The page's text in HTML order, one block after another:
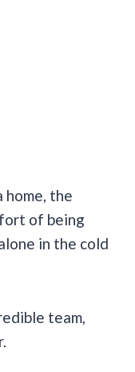
home, the
of being
in the cold
team,